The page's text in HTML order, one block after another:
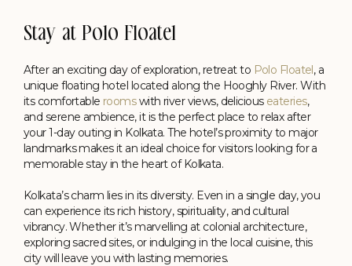
Stay at Polo Floatel
After an exciting day of exploration, retreat to Polo Floatel, a
unique floating hotel located along the Hooghly River. With
its comfortable roomswith river views, delicious eateries,
and serene ambience, it is the perfect place to relax after
your 1-day outing in Kolkata. The hotel’s proximity to major
landmarks makes it an ideal choice for visitors looking for a
memorable stay in the heart of Kolkata.
Kolkata’s charm lies in its diversity. Even in a single day, you
can experience its rich history, spirituality, and cultural
vibrancy. Whether it’s marvelling at colonial architecture,
exploring sacred sites, or indulging in the local cuisine, this
city will leave you with lasting memories.